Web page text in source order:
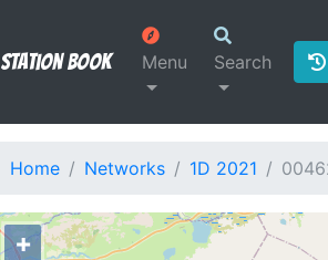
Station Book Menu Search
Home Networks 1D 2021
+